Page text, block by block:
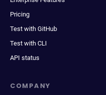
Pricing
Test with GitHub
Test with CLI
API status
COMPANY